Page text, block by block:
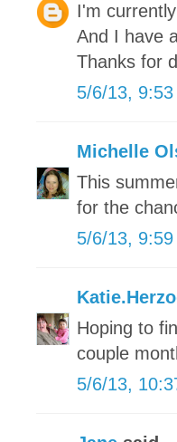
I'm
And I have
Thanks for
5/6/13, 9:53
Michelle
This
for the
5/6/13, 9:59
Hoping to
couple
5/6/13,